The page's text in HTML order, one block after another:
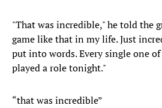
"That was incredible," he told the
game like that in my life. Just
put into words. Every single one
played a role tonight."
“that was incredible”